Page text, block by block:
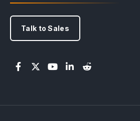
Talk to Sales